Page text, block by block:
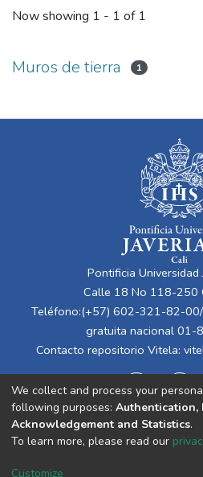
Now showing 1 - 1 of 1
Muros de tierra 1
Pontificia Universidad
Calle 18 No 118-250
Teléfono:(+57) 602-321-82-
gratuita nacional
Contacto repositorio Vitela:
Cookie
We collect and process your
following purposes: Authentication,
Acknowledgement and Statistics.
To learn more, please read our
Customize